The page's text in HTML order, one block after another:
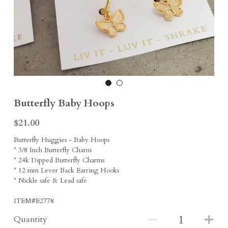
Sports Fans
Singleton Collection
Divine Collection
Butterfly Baby Hoops
$21.00
Butterfly Huggies - Baby Hoops
* 3/8 Inch Butterfly Charm
* 24k Dipped Butterfly Charms
* 12 mm Lever Back Earring Hooks
* Nickle safe & Lead safe
ITEM#E2778
Quantity
Earrings
Rings